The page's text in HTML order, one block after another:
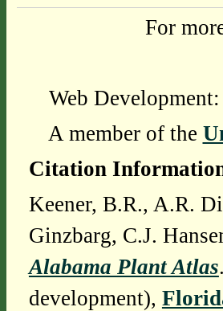
For
Web Development:
A member of the
Citation
Keener, B.R., A.R.
Ginzbarg, C.J.
Alabama Plant Atlas
development),